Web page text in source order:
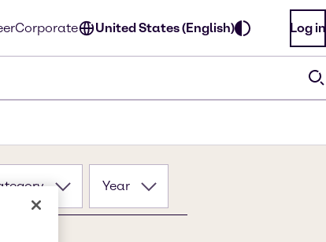
Corporate United States (English) Log in
Year